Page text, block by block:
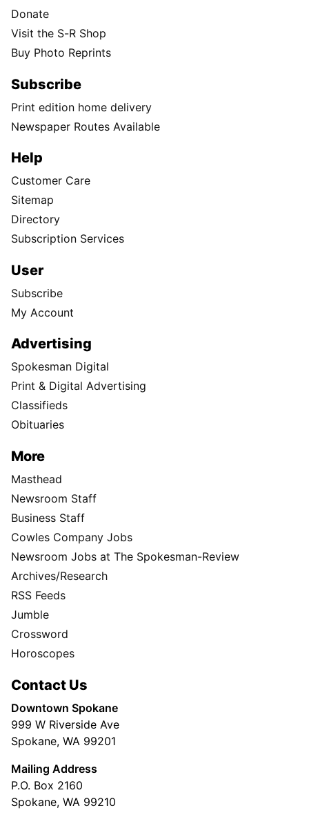
Donate
Visit the S-R Shop
Buy Photo Reprints
Subscribe
Print edition home delivery
Newspaper Routes Available
Help
Customer Care
Sitemap
Directory
Subscription Services
User
Subscribe
My Account
Advertising
Spokesman Digital
Print & Digital Advertising
Classifieds
Obituaries
More
Masthead
Newsroom Staff
Business Staff
Cowles Company Jobs
Newsroom Jobs at The Spokesman-Review
Archives/Research
RSS Feeds
Jumble
Crossword
Horoscopes
Contact Us
Downtown Spokane
999 W Riverside Ave
Spokane, WA 99201
Mailing Address
P.O. Box 2160
Spokane, WA 99210